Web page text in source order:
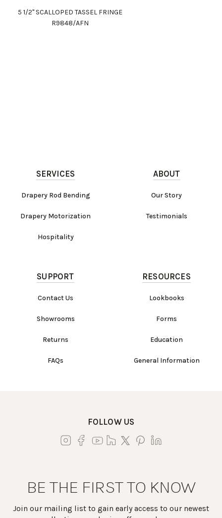
5 1/2" SCALLOPED TASSEL FRINGE
R9848/AFN
SERVICES
Drapery Rod Bending
Drapery Motorization
Hospitality
ABOUT
Our Story
Testimonials
SUPPORT
Contact Us
Showrooms
Returns
FAQs
RESOURCES
Lookbooks
Forms
Education
General Information
FOLLOW US
BE THE FIRST TO KNOW
Join our mailing list to gain early access to our newest